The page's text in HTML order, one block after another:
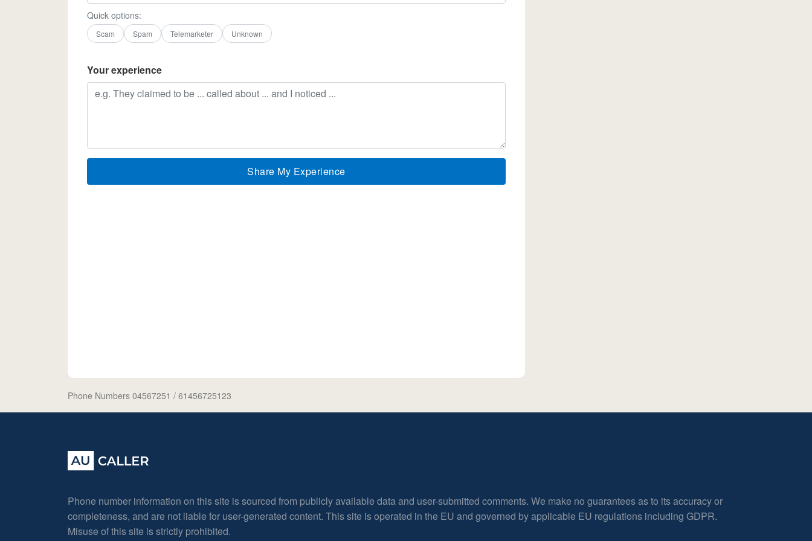
Quick options:
Scam Spam Telemarketer Unknown
Your experience
Share My Experience
Phone Numbers 04567251 / 61456725123
Phone number information on this site is sourced from publicly available data and user-submitted comments. We make no guarantees as to its accuracy or
completeness, and are not liable for user-generated content. This site is operated in the EU and governed by applicable EU regulations including GDPR.
Misuse of this site is strictly prohibited.